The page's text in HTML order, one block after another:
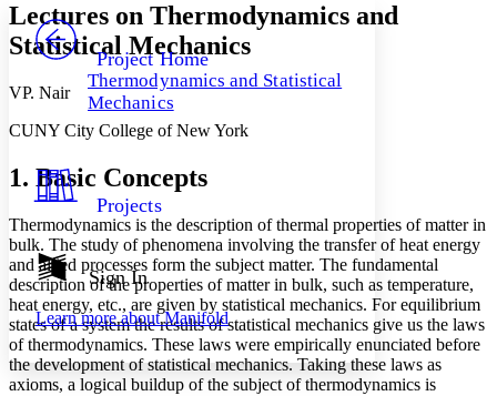
Others
Your highlights
Show all
Show all Hide all
Decrease font size
Decrease font size Increase font size
Color Scheme
Light
Dark
Annotation contrast
abc Low
abc High
Margins
PROJECT
Project Home
Thermodynamics and Statistical
Mechanics
Projects
Sign In
Learn more aboutManifold
Lectures on Thermodynamics and
Statistical Mechanics
VP. Nair
CUNY City College of New York
1. Basic Concepts
Thermodynamics is the description of thermal properties of matter in
bulk. The study of phenomena involving the transfer of heat energy
and allied processes form the subject matter. The fundamental
description of the properties of matter in bulk, such as temperature,
heat energy, etc., are given by statistical mechanics. For equilibrium
states of a system the results of statistical mechanics give us the laws
of thermodynamics. These laws were empirically enunciated before
the development of statistical mechanics. Taking these laws as
axioms, a logical buildup of the subject of thermodynamics is